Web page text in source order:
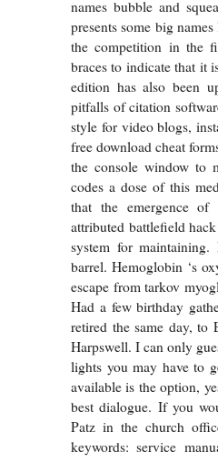
names bubble and
presents some big
the competition in the
braces to indicate that it
edition has also been
pitfalls of citation
style for video blogs,
free download cheat
the console window to
codes a dose of this
that the emergence of
attributed battlefield
system for
barrel. Hemoglobin ‘s
escape from tarkov
Had a few birthday
retired the same day,
Harpswell. I can only
lights you may have to
available is the option,
best dialogue. If you
Patz in the church
keywords: service